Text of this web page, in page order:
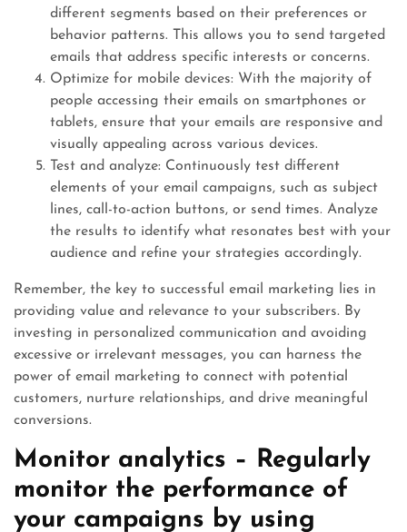
different segments based on their preferences or
behavior patterns. This allows you to send targeted
emails that address specific interests or concerns.
Optimize for mobile devices: With the majority of
people accessing their emails on smartphones or
tablets, ensure that your emails are responsive and
visually appealing across various devices.
Test and analyze: Continuously test different
elements of your email campaigns, such as subject
lines, call-to-action buttons, or send times. Analyze
the results to identify what resonates best with your
audience and refine your strategies accordingly.
Remember, the key to successful email marketing lies in
providing value and relevance to your subscribers. By
investing in personalized communication and avoiding
excessive or irrelevant messages, you can harness the
power of email marketing to connect with potential
customers, nurture relationships, and drive meaningful
conversions.
Monitor analytics – Regularly
monitor the performance of
your campaigns by using